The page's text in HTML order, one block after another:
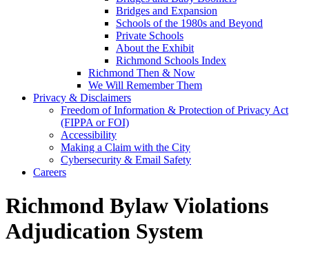
Bridges and Expansion
Schools of the 1980s and Beyond
Private Schools
About the Exhibit
Richmond Schools Index
Richmond Then & Now
We Will Remember Them
Privacy & Disclaimers
Freedom of Information & Protection of Privacy Act
(FIPPA or FOI)
Accessibility
Making a Claim with the City
Cybersecurity & Email Safety
Careers
Richmond Bylaw Violations
Adjudication System